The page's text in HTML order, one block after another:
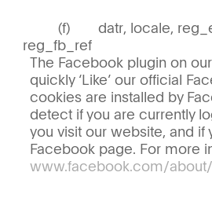
datr, locale,
reg_fb_ref
The Facebook plugin on
quickly ‘Like’ our official
cookies are installed by
detect if you are currently
you visit our website, and if
Facebook page. For more
www.facebook.com/